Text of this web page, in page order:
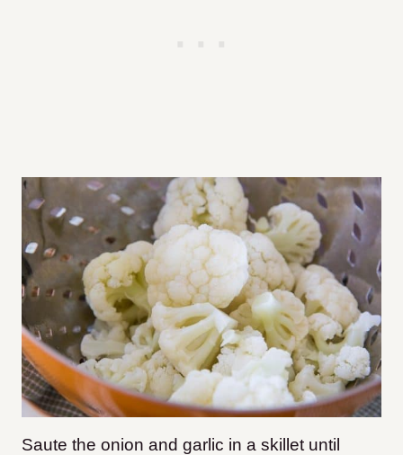
Saute the onion and garlic in a skillet until